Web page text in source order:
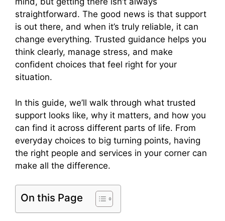
straightforward. The good news is that support
is out there, and when it’s truly reliable, it can
change everything. Trusted guidance helps you
think clearly, manage stress, and make
confident choices that feel right for your
situation.
In this guide, we’ll walk through what trusted
support looks like, why it matters, and how you
can find it across different parts of life. From
everyday choices to big turning points, having
the right people and services in your corner can
make all the difference.
On this Page